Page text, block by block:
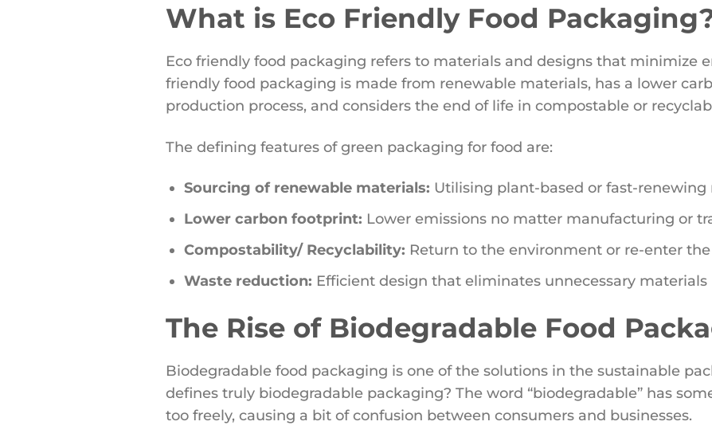
What is Eco Friendly Food
Eco friendly food packaging refers to materials and designs that minimize
friendly food packaging is made from renewable materials, has a lower
production process, and considers the end of life in compostable or
The defining features of green packaging for food are:
Sourcing of renewable materials: Utilising plant-based or fast-renewing
Lower carbon footprint: Lower emissions no matter manufacturing or
Compostability/ Recyclability: Return to the environment or re-enter
Waste reduction: Efficient design that eliminates unnecessary materials
The Rise of Biodegradable Food
Biodegradable food packaging is one of the solutions in the sustainable
defines truly biodegradable packaging? The word “biodegradable” has
too freely, causing a bit of confusion between consumers and businesses.